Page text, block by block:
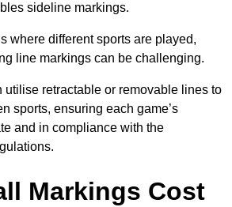
sideline markings.
where different sports are played,
line markings can be challenging.
utilise retractable or removable lines to
sports, ensuring each game’s
and in compliance with the
Markings Cost